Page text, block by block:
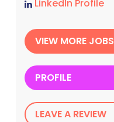
LinkedIn Profile
VIEW MORE JOBS
PROFILE
LEAVE A REVIEW